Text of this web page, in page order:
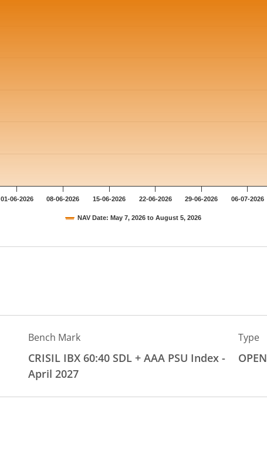
NAV Date: May 7, 2026 to August 5, 2026
01-06-2026 08-06-2026 15-06-2026 22-06-2026 29-06-2026 06-07-2026
Bench Mark
CRISIL IBX 60:40 SDL + AAA PSU Index -
April 2027
Type
OPEN